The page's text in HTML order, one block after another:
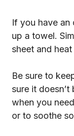
If you have an
up a towel.
sheet and
Be sure to
sure it
when you
or to soothe